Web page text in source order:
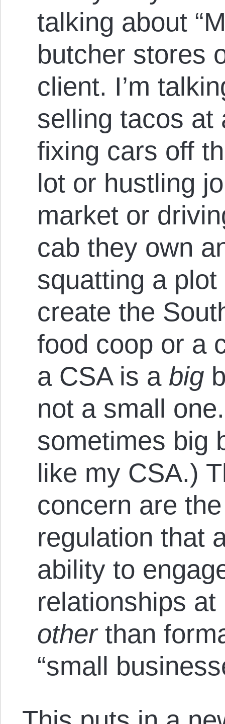
talking about
butcher stores
client. I’m
selling tacos at
fixing cars off
lot or hustling
market or
cab they own
squatting a
create the
food coop or a
a CSA is a big
not a small
sometimes big
like my CSA.)
concern are
regulation that
ability to
relationships
otherthan
“small